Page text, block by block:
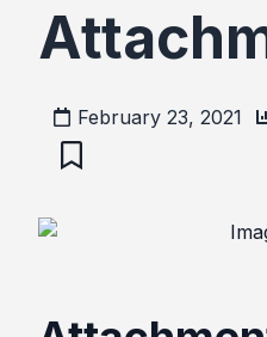
February 23, 2021